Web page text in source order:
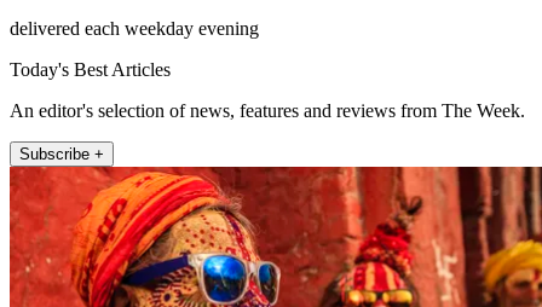
delivered each weekday evening
Today's Best Articles
An editor's selection of news, features and reviews from The Week.
Subscribe +